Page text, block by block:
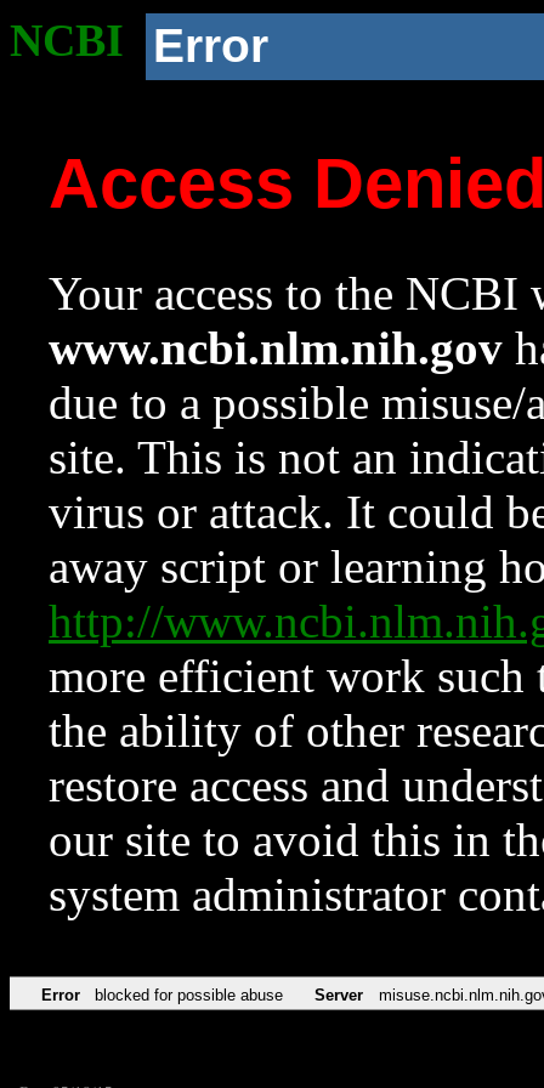
NCBI Error
Access
Your access to the NCBI
www.ncbi.nlm.nih.gov
due to a possible
site. This is not an
virus or attack. It could
away script or learning
http://
more efficient work such
the ability of other
restore access and
our site to avoid this in
system administrator
Error blocked for possible abuse Server